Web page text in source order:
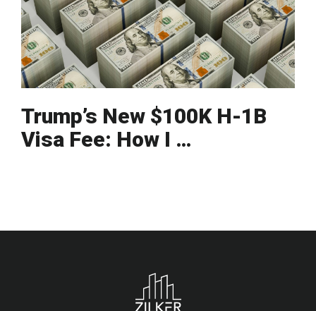
Trump’s New $100K H-1B
Visa Fee: How I …